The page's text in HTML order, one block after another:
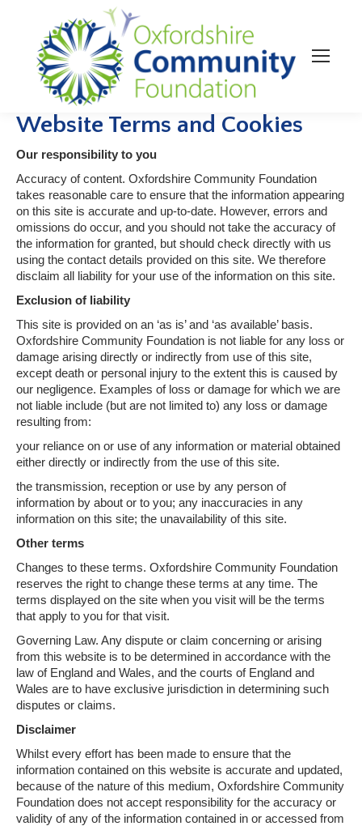
Website Terms and Cookies
Our responsibility to you
Accuracy of content. Oxfordshire Community Foundation
takes reasonable care to ensure that the information appearing
on this site is accurate and up-to-date. However, errors and
omissions do occur, and you should not take the accuracy of
the information for granted, but should check directly with us
using the contact details provided on this site. We therefore
disclaim all liability for your use of the information on this site.
Exclusion of liability
This site is provided on an ‘as is’ and ‘as available’ basis.
Oxfordshire Community Foundation is not liable for any loss or
damage arising directly or indirectly from use of this site,
except death or personal injury to the extent this is caused by
our negligence. Examples of loss or damage for which we are
not liable include (but are not limited to) any loss or damage
resulting from:
your reliance on or use of any information or material obtained
either directly or indirectly from the use of this site.
the transmission, reception or use by any person of
information by about or to you; any inaccuracies in any
information on this site; the unavailability of this site.
Other terms
Changes to these terms. Oxfordshire Community Foundation
reserves the right to change these terms at any time. The
terms displayed on the site when you visit will be the terms
that apply to you for that visit.
Governing Law. Any dispute or claim concerning or arising
from this website is to be determined in accordance with the
law of England and Wales, and the courts of England and
Wales are to have exclusive jurisdiction in determining such
disputes or claims.
Disclaimer
Whilst every effort has been made to ensure that the
information contained on this website is accurate and updated,
because of the nature of this medium, Oxfordshire Community
Foundation does not accept responsibility for the accuracy or
validity of any of the information contained in or accessed from